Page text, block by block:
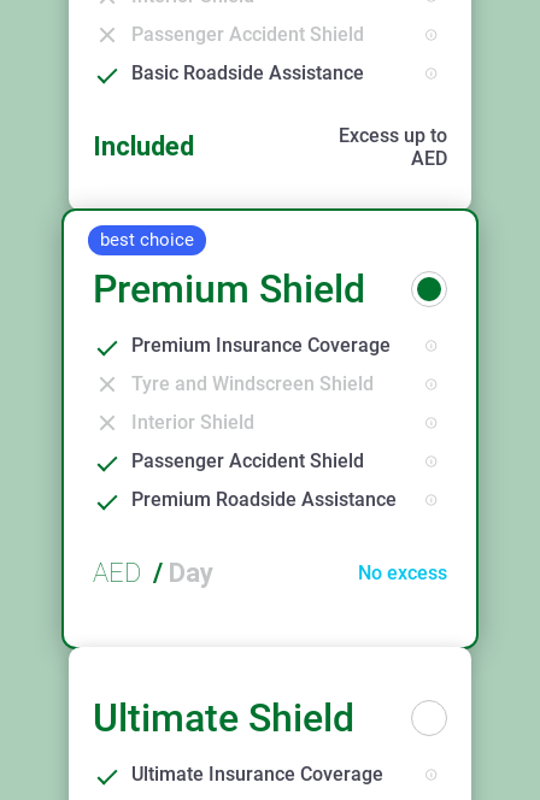
Passenger Accident Shield
Basic Roadside Assistance
Included
Excess up to
AED
best choice
Premium Shield
Premium Insurance Coverage
Tyre and Windscreen Shield
Interior Shield
Passenger Accident Shield
Premium Roadside Assistance
AED / Day No excess
Ultimate Shield
Ultimate Insurance Coverage